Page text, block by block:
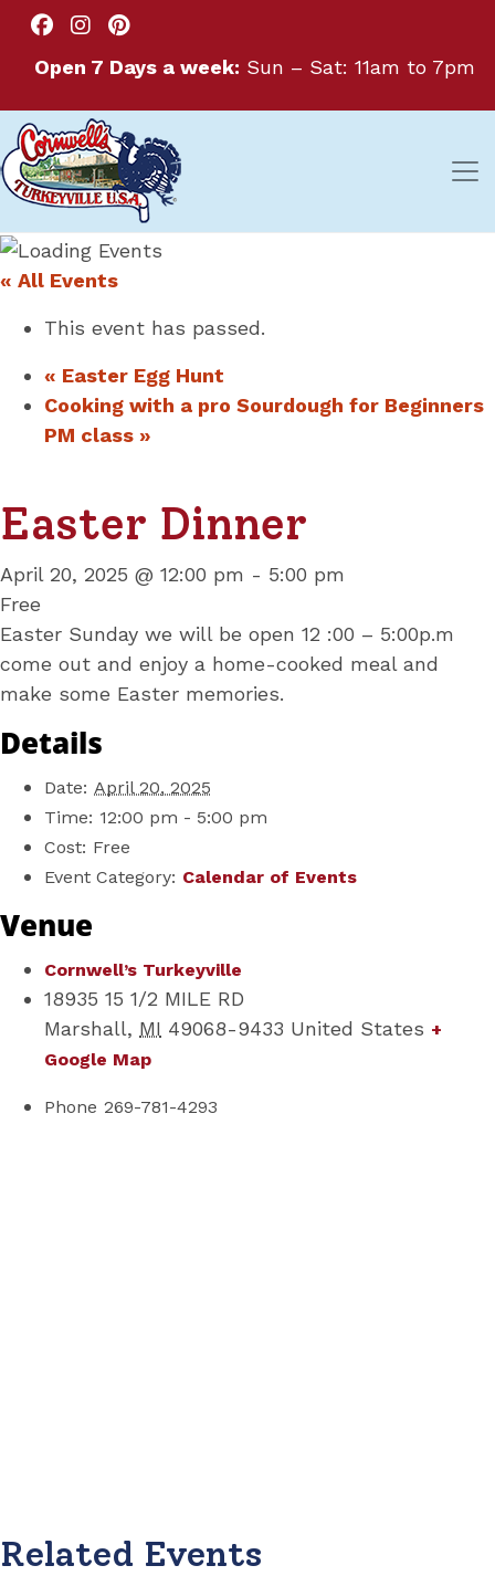
Open 7 Days a week: Sun – Sat: 11am to 7pm
« All Events
This event has passed.
« Easter Egg Hunt
Cooking with a pro Sourdough for Beginners
PM class »
Easter Dinner
April 20, 2025 @ 12:00 pm - 5:00 pm
Free
Easter Sunday we will be open 12 :00 – 5:00p.m
come out and enjoy a home-cooked meal and
make some Easter memories.
Details
Date: April 20, 2025
Time: 12:00 pm - 5:00 pm
Cost: Free
Event Category: Calendar of Events
Venue
Cornwell’s Turkeyville
18935 15 1/2 MILE RD
Marshall, MI 49068-9433 United States +
Google Map
Phone 269-781-4293
Related Events